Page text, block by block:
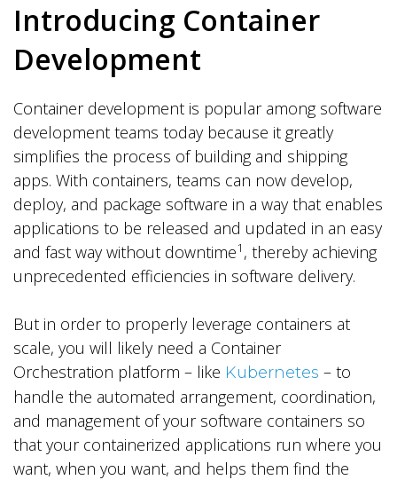
Introducing Container
Development
Container development is popular among software
development teams today because it greatly
simplifies the process of building and shipping
apps. With containers, teams can now develop,
deploy, and package software in a way that enables
applications to be released and updated in an easy
and fast way without downtime1 , thereby achieving
unprecedented efficiencies in software delivery.
But in order to properly leverage containers at
scale, you will likely need a Container
Orchestration platform – like Kubernetes – to
handle the automated arrangement, coordination,
and management of your software containers so
that your containerized applications run where you
want, when you want, and helps them find the